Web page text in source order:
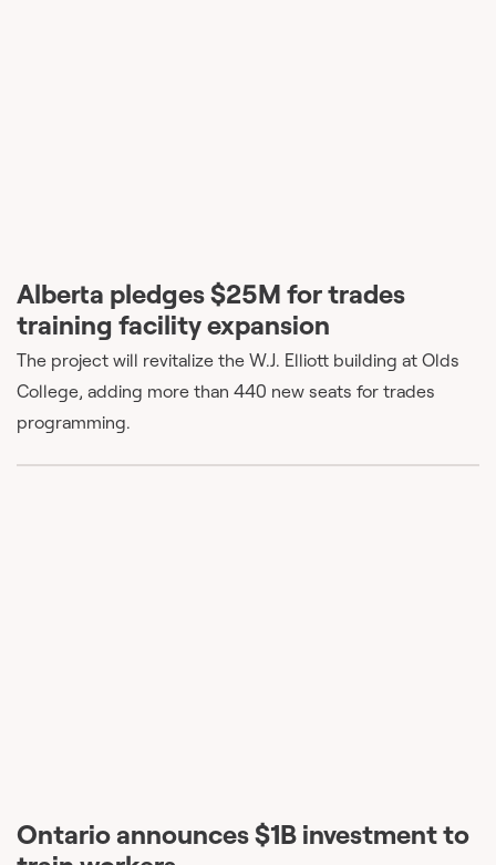
Alberta pledges $25M for trades
training facility expansion
The project will revitalize the W.J. Elliott building at Olds
College, adding more than 440 new seats for trades
programming.
Ontario announces $1B investment to